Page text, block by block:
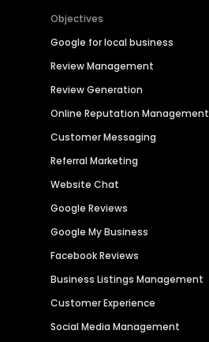
Objectives
Google for local business
Review Management
Review Generation
Online Reputation Management
Customer Messaging
Referral Marketing
Website Chat
Google Reviews
Google My Business
Facebook Reviews
Business Listings Management
Customer Experience
Social Media Management